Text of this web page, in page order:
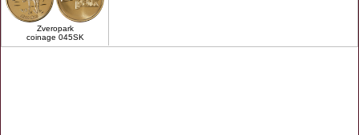
Zveropark
coinage 045SK